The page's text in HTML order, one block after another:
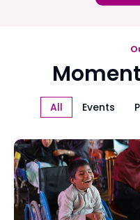
All Events